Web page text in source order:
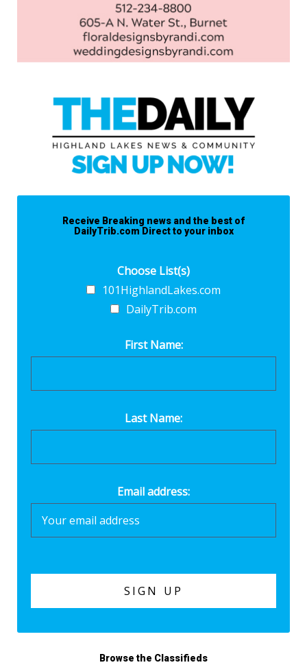
Receive Breaking news and the best of
DailyTrib.com Direct to your inbox
Choose List(s)
101HighlandLakes.com
DailyTrib.com
First Name:
Last Name:
Email address:
Browse the Classifieds